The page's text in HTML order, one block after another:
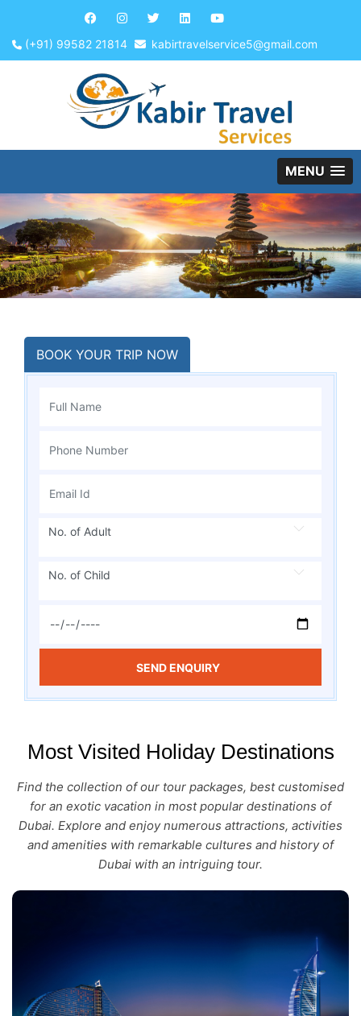
(+91) 99582 21814 kabirtravelservice5@gmail.com
MENU
BOOK YOUR TRIP NOW
No. of Adult
No. of Child
SEND ENQUIRY
Most Visited Holiday Destinations
Find the collection of our tour packages, best customised
for an exotic vacation in most popular destinations of
Dubai. Explore and enjoy numerous attractions, activities
and amenities with remarkable cultures and history of
Dubai with an intriguing tour.